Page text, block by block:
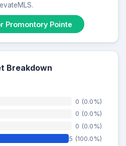
Promontory Pointe
Breakdown
0 (0.0%)
0 (0.0%)
0 (0.0%)
5 (100.0%)